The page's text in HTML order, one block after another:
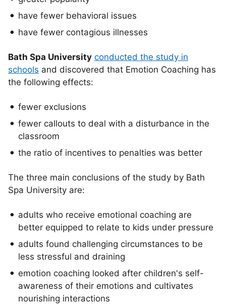
have fewer behavioral issues
have fewer contagious illnesses
Bath Spa University conducted the study in
schools and discovered that Emotion Coaching has
the following effects:
fewer exclusions
fewer callouts to deal with a disturbance in the
classroom
the ratio of incentives to penalties was better
The three main conclusions of the study by Bath
Spa University are:
adults who receive emotional coaching are
better equipped to relate to kids under pressure
adults found challenging circumstances to be
less stressful and draining
emotion coaching looked after children's self-
awareness of their emotions and cultivates
nourishing interactions